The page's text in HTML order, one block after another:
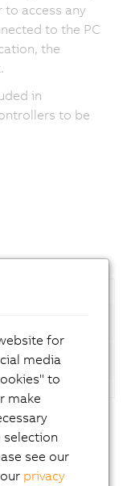
access any
to the PC
the
in
to be
for
media
to
make
selection
see our
privacy